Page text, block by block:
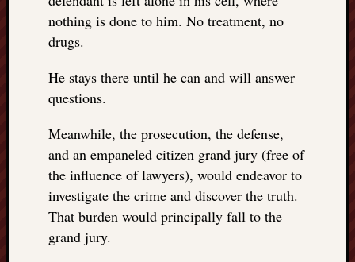
nothing is done to him. No treatment, no
drugs.
He stays there until he can and will answer
questions.
Meanwhile, the prosecution, the defense,
and an empaneled citizen grand jury (free of
the influence of lawyers), would endeavor to
investigate the crime and discover the truth.
That burden would principally fall to the
grand jury.